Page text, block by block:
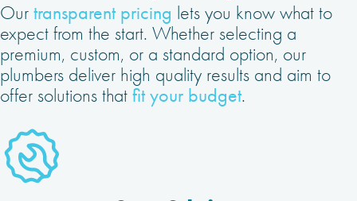
Our transparent pricing lets you know what to
expect from the start. Whether selecting a
premium, custom, or a standard option, our
plumbers deliver high quality results and aim to
offer solutions that fit your budget.